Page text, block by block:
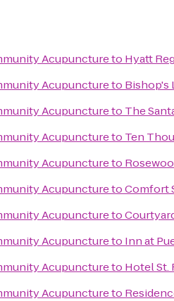
Acupunctureto Hyatt
Acupunctureto Bishop's
Acupunctureto The
Acupunctureto Ten
Acupunctureto
AcupuncturetoComfort
Acupunctureto
Acupunctureto Inn at
Acupunctureto Hotel St.
Acupunctureto